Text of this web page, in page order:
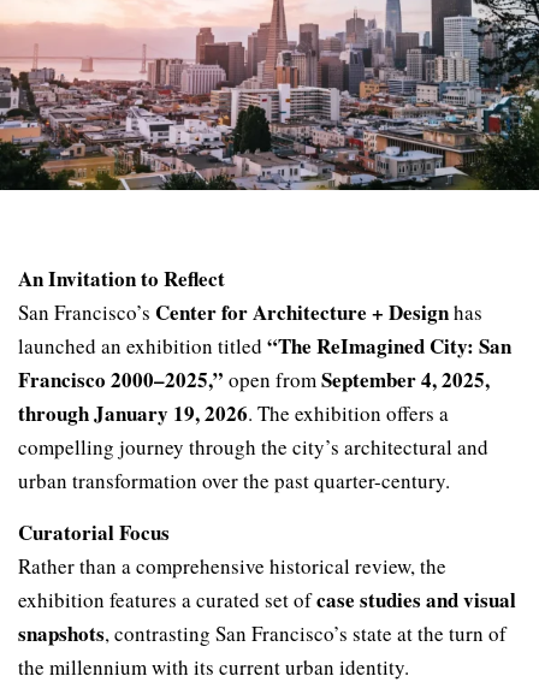
An Invitation to Reflect
San Francisco’s Center for Architecture + Designhas
launched an exhibition titled “The ReImagined City: San
Francisco 2000–2025,” open fromSeptember 4, 2025,
through January 19, 2026. The exhibition offers a
compelling journey through the city’s architectural and
urban transformation over the past quarter-century.
Curatorial Focus
Rather than a comprehensive historical review, the
exhibition features a curated set ofcase studies and visual
snapshots, contrasting San Francisco’s state at the turn of
the millennium with its current urban identity.